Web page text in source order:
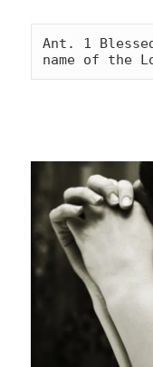
Ant. 1
name of the